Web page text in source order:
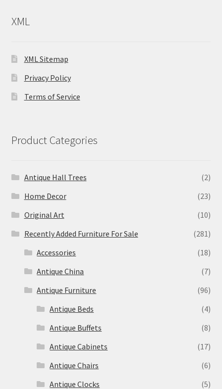
XML
XML Sitemap
Privacy Policy
Terms of Service
Product Categories
Antique Hall Trees
(2)
Home Decor
(23)
Original Art
(10)
Recently Added Furniture For Sale
(281)
Accessories
(18)
Antique China
(7)
Antique Furniture
(96)
Antique Beds
(4)
Antique Buffets
(8)
Antique Cabinets
(17)
Antique Chairs
(6)
Antique Clocks
(5)